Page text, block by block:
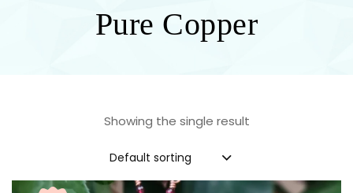
Pure Copper
Showing the single result
Default sorting